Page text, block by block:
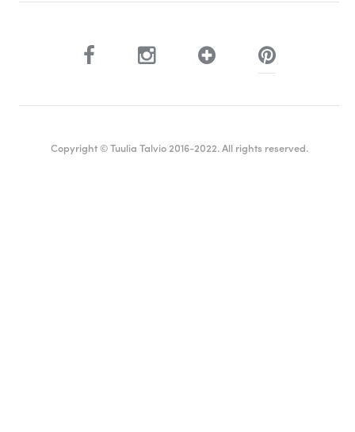
Copyright © Tuulia Talvio 2016-2022. All rights reserved.